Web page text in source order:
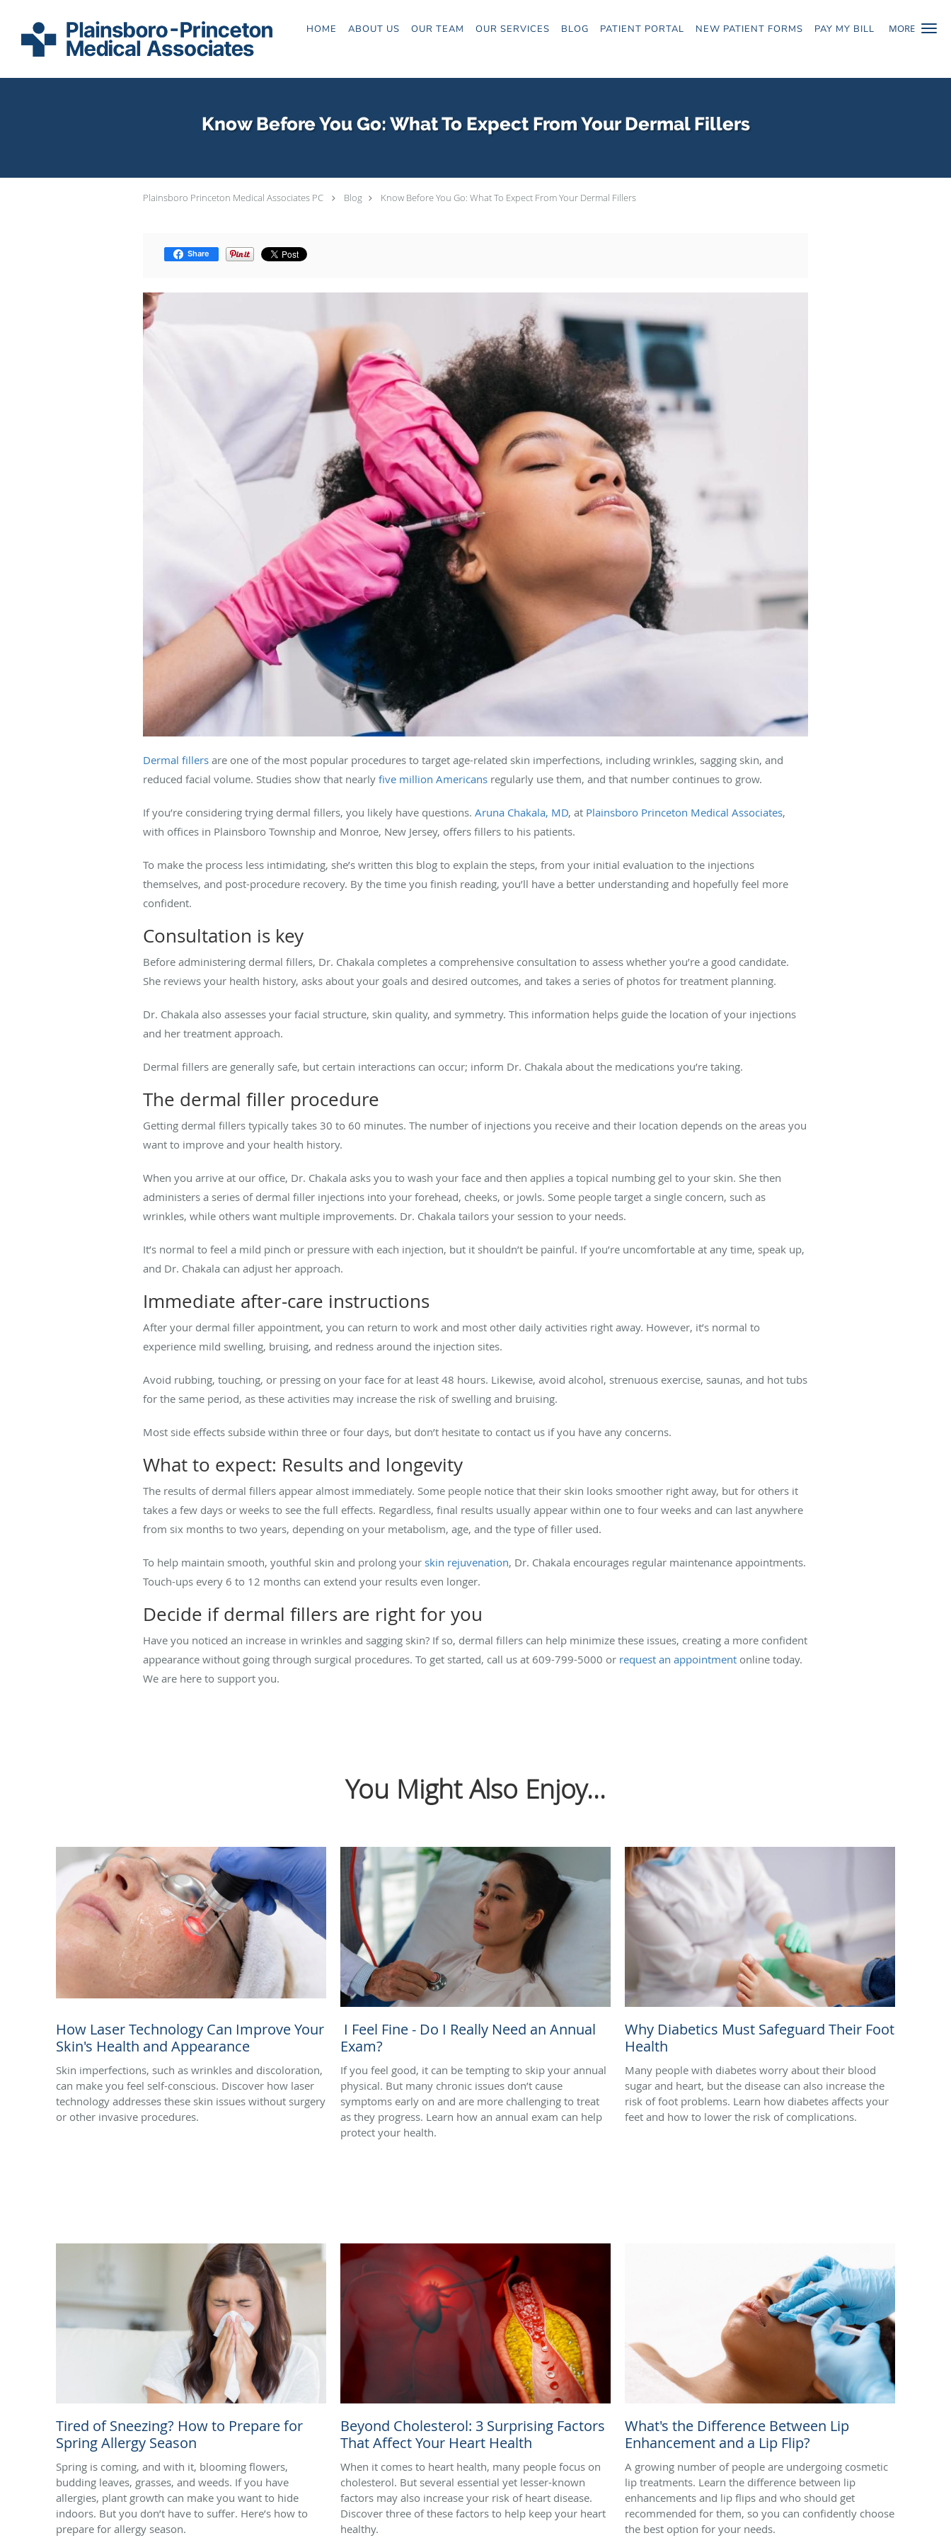
MORE
HOME ABOUT US OUR TEAM OUR SERVICES BLOG PATIENT PORTAL NEW PATIENT FORMS PAY MY BILL
Know Before You Go: What To Expect From Your Dermal Fillers
Plainsboro Princeton Medical Associates PC Blog Know Before You Go: What To Expect From Your Dermal Fillers
Share
Dermal fillers are one of the most popular procedures to target age-related skin imperfections, including wrinkles, sagging skin, and
reduced facial volume. Studies show that nearly five million Americans regularly use them, and that number continues to grow.
If you’re considering trying dermal fillers, you likely have questions. Aruna Chakala, MD, at Plainsboro Princeton Medical Associates,
with offices in Plainsboro Township and Monroe, New Jersey, offers fillers to his patients.
To make the process less intimidating, she’s written this blog to explain the steps, from your initial evaluation to the injections
themselves, and post-procedure recovery. By the time you finish reading, you’ll have a better understanding and hopefully feel more
confident.
Consultation is key
Before administering dermal fillers, Dr. Chakala completes a comprehensive consultation to assess whether you’re a good candidate.
She reviews your health history, asks about your goals and desired outcomes, and takes a series of photos for treatment planning.
Dr. Chakala also assesses your facial structure, skin quality, and symmetry. This information helps guide the location of your injections
and her treatment approach.
Dermal fillers are generally safe, but certain interactions can occur; inform Dr. Chakala about the medications you’re taking.
The dermal filler procedure
Getting dermal fillers typically takes 30 to 60 minutes. The number of injections you receive and their location depends on the areas you
want to improve and your health history.
When you arrive at our office, Dr. Chakala asks you to wash your face and then applies a topical numbing gel to your skin. She then
administers a series of dermal filler injections into your forehead, cheeks, or jowls. Some people target a single concern, such as
wrinkles, while others want multiple improvements. Dr. Chakala tailors your session to your needs.
It’s normal to feel a mild pinch or pressure with each injection, but it shouldn’t be painful. If you’re uncomfortable at any time, speak up,
and Dr. Chakala can adjust her approach.
Immediate after-care instructions
After your dermal filler appointment, you can return to work and most other daily activities right away. However, it’s normal to
experience mild swelling, bruising, and redness around the injection sites.
Avoid rubbing, touching, or pressing on your face for at least 48 hours. Likewise, avoid alcohol, strenuous exercise, saunas, and hot tubs
for the same period, as these activities may increase the risk of swelling and bruising.
Most side effects subside within three or four days, but don’t hesitate to contact us if you have any concerns.
What to expect: Results and longevity
The results of dermal fillers appear almost immediately. Some people notice that their skin looks smoother right away, but for others it
takes a few days or weeks to see the full effects. Regardless, final results usually appear within one to four weeks and can last anywhere
from six months to two years, depending on your metabolism, age, and the type of filler used.
To help maintain smooth, youthful skin and prolong your skin rejuvenation, Dr. Chakala encourages regular maintenance appointments.
Touch-ups every 6 to 12 months can extend your results even longer.
Decide if dermal fillers are right for you
Have you noticed an increase in wrinkles and sagging skin? If so, dermal fillers can help minimize these issues, creating a more confident
appearance without going through surgical procedures. To get started, call us at 609-799-5000 or request an appointment online today.
We are here to support you.
You Might Also Enjoy...
How Laser Technology Can Improve Your
Skin's Health and Appearance
Skin imperfections, such as wrinkles and discoloration,
can make you feel self-conscious. Discover how laser
technology addresses these skin issues without surgery
or other invasive procedures.
I Feel Fine - Do I Really Need an Annual
Exam?
If you feel good, it can be tempting to skip your annual
physical. But many chronic issues don’t cause
symptoms early on and are more challenging to treat
as they progress. Learn how an annual exam can help
protect your health.
Why Diabetics Must Safeguard Their Foot
Health
Many people with diabetes worry about their blood
sugar and heart, but the disease can also increase the
risk of foot problems. Learn how diabetes affects your
feet and how to lower the risk of complications.
Tired of Sneezing? How to Prepare for
Spring Allergy Season
Spring is coming, and with it, blooming flowers,
budding leaves, grasses, and weeds. If you have
allergies, plant growth can make you want to hide
indoors. But you don’t have to suffer. Here’s how to
prepare for allergy season.
Beyond Cholesterol: 3 Surprising Factors
That Affect Your Heart Health
When it comes to heart health, many people focus on
cholesterol. But several essential yet lesser-known
factors may also increase your risk of heart disease.
Discover three of these factors to help keep your heart
healthy.
What's the Difference Between Lip
Enhancement and a Lip Flip?
A growing number of people are undergoing cosmetic
lip treatments. Learn the difference between lip
enhancements and lip flips and who should get
recommended for them, so you can confidently choose
the best option for your needs.